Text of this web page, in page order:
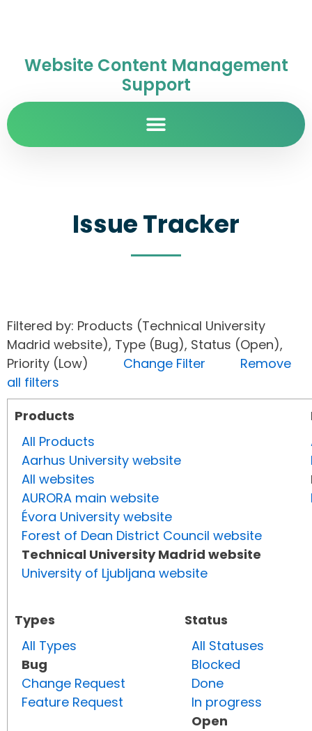
Website Content Management
Support
Issue Tracker
Filtered by: Products (Technical University
Madrid website), Type (Bug), Status (Open),
Priority (Low) Change Filter
Remove
all filters
Products
All Products
Aarhus University website
All websites
AURORA main website
Évora University website
Forest of Dean District Council website
Technical University Madrid website
University of Ljubljana website
Types
All Types
Bug
Change Request
Feature Request
Status
All Statuses
Blocked
Done
In progress
Open